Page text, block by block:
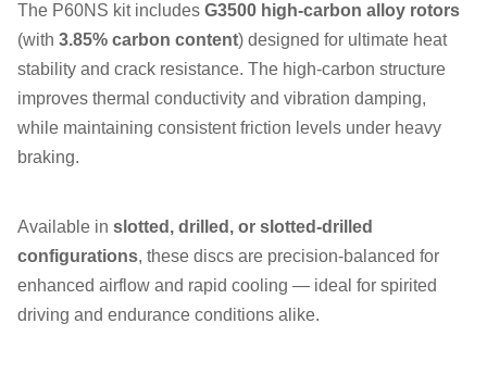
The P60NS kit includes G3500 high-carbon alloy rotors
(with 3.85% carbon content) designed for ultimate heat
stability and crack resistance. The high-carbon structure
improves thermal conductivity and vibration damping,
while maintaining consistent friction levels under heavy
braking.
Available in slotted, drilled, or slotted-drilled
configurations, these discs are precision-balanced for
enhanced airflow and rapid cooling — ideal for spirited
driving and endurance conditions alike.